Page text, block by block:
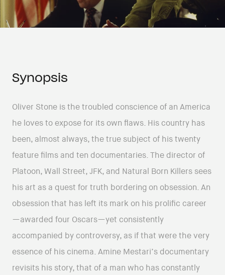
Synopsis
Oliver Stone is the troubled conscience of an America
he loves to expose for its own flaws. His country has
been, almost always, the true subject of his twenty
feature films and ten documentaries. The director of
Platoon, Wall Street, JFK, and Natural Born Killers sees
his art as a quest for truth bordering on obsession. An
obsession that has left its mark on his prolific career
—awarded four Oscars—yet consistently
accompanied by controversy, as if that were the very
essence of his cinema. Amine Mestari’s documentary
revisits his story, that of a man who has constantly